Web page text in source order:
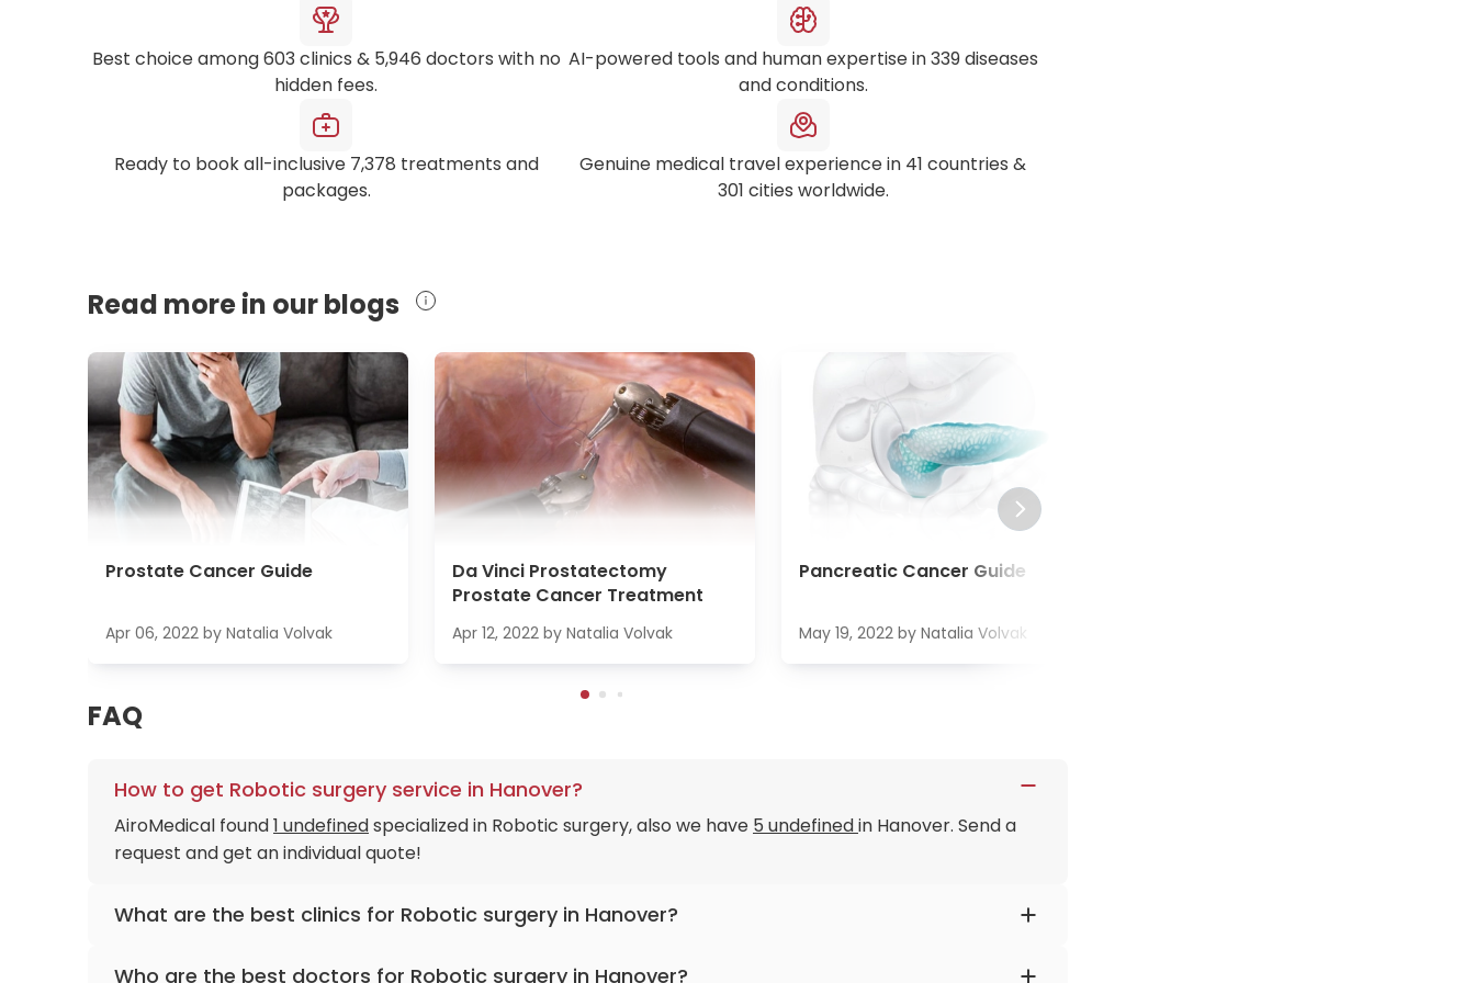
Best choice among603 clinics & 5,946 doctors with no
hidden fees.
AI-powered tools and human expertise in339diseases
and conditions.
Ready to book all-inclusive 7,378 treatments and
packages.
Genuine medical travel experience in 41 countries &
301 cities worldwide.
Read more in our blogs
Prostate Cancer Guide
Apr 06, 2022 by Natalia Volvak
Da Vinci Prostatectomy
Prostate Cancer Treatment
Apr 12, 2022 by Natalia Volvak
Pancreatic Cancer Guide
May 19, 2022 by Natalia Volvak
FAQ
How to get Robotic surgery service in Hanover?
AiroMedical found1 undefinedspecialized in Robotic surgery, also we have 5 undefinedin Hanover. Send a
request and get an individual quote!
What are the best clinics for Robotic surgery in Hanover?
Who are the best doctors for Robotic surgery in Hanover?